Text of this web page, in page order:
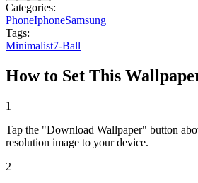
Categories:
PhoneIphoneSamsung
Tags:
Minimalist7-Ball
How to Set This
1
Tap the "Download Wallpaper" button
resolution image to your device.
2